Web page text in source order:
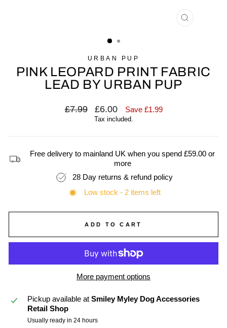
CLOSE
URBAN PUP
PINK LEOPARD PRINT FABRIC
LEAD BY URBAN PUP
Regular
£7.99
Sale
price
£6.00 Save £1.99
Tax included.
Free delivery to mainland UK when you spend £59.00 or
more
28 Day returns & refund policy
Low stock - 2 items left
ADD TO CART
More payment options
Pickup available at Smiley Myley Dog Accessories
Retail Shop
Usually ready in 24 hours